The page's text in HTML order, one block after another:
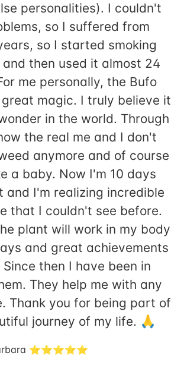
personalities). I couldn't
so I suffered from
so I started smoking
then used it almost 24
me personally, the Bufo
magic. I truly believe it
in the world. Through
the real me and I don't
anymore and of course
a baby. Now I'm 10 days
and I'm realizing incredible
that I couldn't see before.
plant will work in my body
and great achievements
then I have been in
They help me with any
Thank you for being part of
journey of my life. 🙏
⭐️⭐️⭐️⭐️⭐️